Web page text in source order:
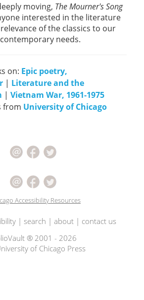
moving, The Mourner's Song
interested in the literature
of the classics to our
needs.
on: Epic poetry,
| Literature and the
| Vietnam War, 1961-1975
from University of Chicago
Accessibility Resources
| search | about| contact us
® 2001 - 2026
of Chicago Press